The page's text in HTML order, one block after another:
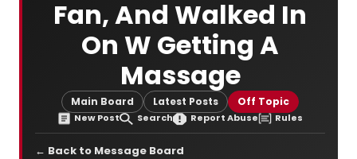
Fan, And Walked In
On W Getting A
Massage
Main Board Latest Posts Off Topic
New Post Search Report Abuse Rules
← Back to Message Board